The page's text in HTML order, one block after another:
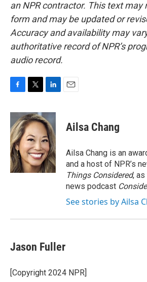
an NPR contractor. This text may
form and may be updated or
Accuracy and availability may
authoritative record of NPR’s
audio record.
c
e
b
o
o
k
i
t
t
e
r
n
k
e
d
I
n
Ailsa Chang
Ailsa Chang is an
and a host of NPR’s
Things Considered, as
news podcast
See stories by Ailsa
Jason Fuller
[Copyright 2024 NPR]